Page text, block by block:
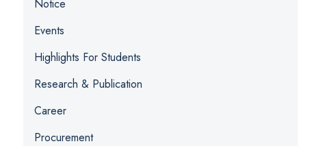
Notice
Events
Highlights For Students
Research & Publication
Career
Procurement